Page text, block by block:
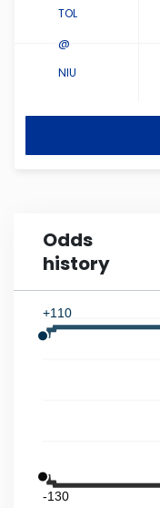
Florida
Illinois
Indiana
Louisiana
TOL
NIU
@
Odds
history
+110
-130